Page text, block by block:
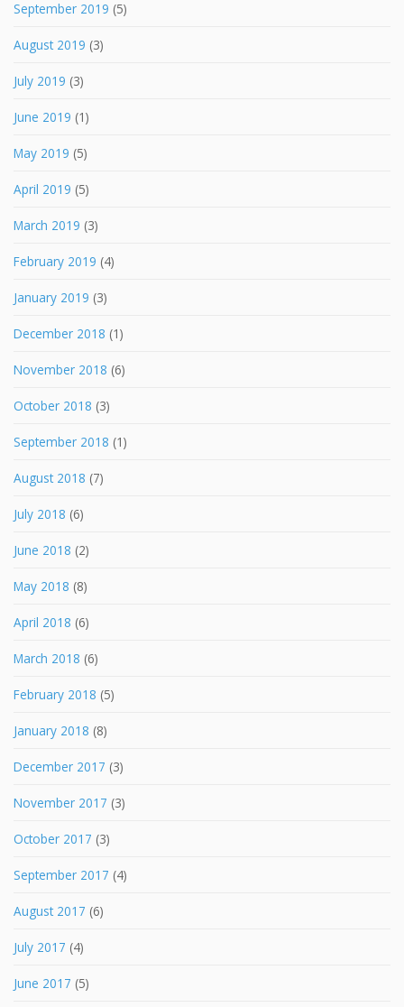
September 2019 (5)
August 2019 (3)
July 2019 (3)
June 2019 (1)
May 2019 (5)
April 2019 (5)
March 2019 (3)
February 2019 (4)
January 2019 (3)
December 2018 (1)
November 2018 (6)
October 2018 (3)
September 2018 (1)
August 2018 (7)
July 2018 (6)
June 2018 (2)
May 2018 (8)
April 2018 (6)
March 2018 (6)
February 2018 (5)
January 2018 (8)
December 2017 (3)
November 2017 (3)
October 2017 (3)
September 2017 (4)
August 2017 (6)
July 2017 (4)
June 2017 (5)